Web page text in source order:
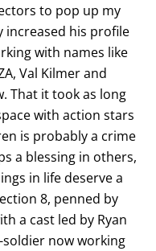
to pop up my
increased his profile
with names like
Val Kilmer and
That it took as long
with action stars
is probably a crime
a blessing in others,
in life deserve a
8, penned by
a cast led by Ryan
soldier now working